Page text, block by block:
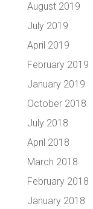
August 2019
July 2019
April 2019
February 2019
January 2019
October 2018
July 2018
April 2018
March 2018
February 2018
January 2018